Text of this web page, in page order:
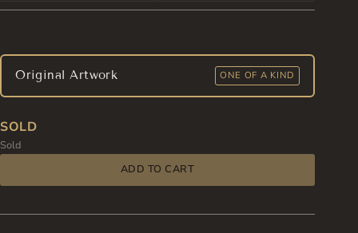
Original Artwork ONE OF A KIND
SOLD
Sold
ADD TO CART